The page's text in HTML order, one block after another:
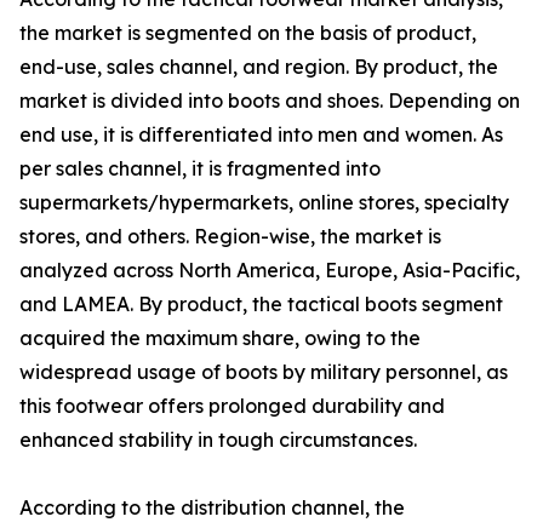
the market is segmented on the basis of product,
end-use, sales channel, and region. By product, the
market is divided into boots and shoes. Depending on
end use, it is differentiated into men and women. As
per sales channel, it is fragmented into
supermarkets/hypermarkets, online stores, specialty
stores, and others. Region-wise, the market is
analyzed across North America, Europe, Asia-Pacific,
and LAMEA. By product, the tactical boots segment
acquired the maximum share, owing to the
widespread usage of boots by military personnel, as
this footwear offers prolonged durability and
enhanced stability in tough circumstances.
According to the distribution channel, the